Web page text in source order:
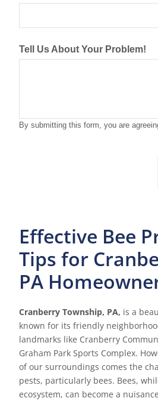
Tell Us About Your Problem!
By submitting this form, you are
Effective Bee
Tips for
PA
Cranberry Township, PA, is a
known for its friendly
landmarks like Cranberry
Graham Park Sports Complex.
of our surroundings comes the
pests, particularly bees. Bees,
ecosystem, can become a